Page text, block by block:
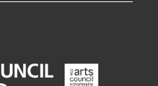
Arts